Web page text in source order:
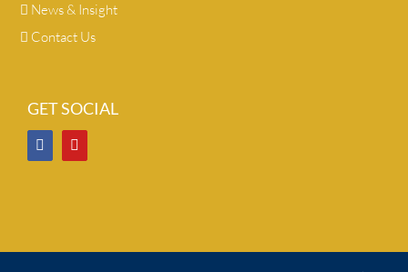
News & Insight
Contact Us
GET SOCIAL